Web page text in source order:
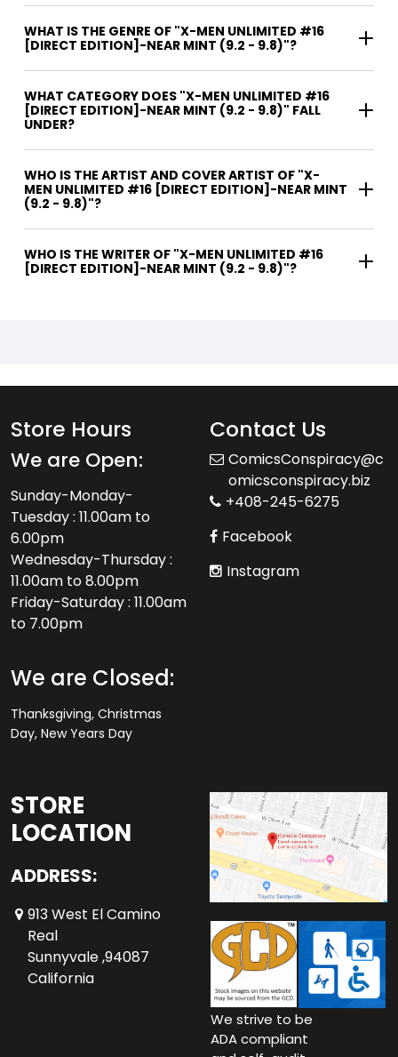
WHAT IS THE GENRE OF "X-MEN UNLIMITED #16
[DIRECT EDITION]-NEAR MINT (9.2 - 9.8)"?
WHAT CATEGORY DOES "X-MEN UNLIMITED #16
[DIRECT EDITION]-NEAR MINT (9.2 - 9.8)" FALL
UNDER?
WHO IS THE ARTIST AND COVER ARTIST OF "X-
MEN UNLIMITED #16 [DIRECT EDITION]-NEAR MINT
(9.2 - 9.8)"?
WHO IS THE WRITER OF "X-MEN UNLIMITED #16
[DIRECT EDITION]-NEAR MINT (9.2 - 9.8)"?
Store Hours
We are Open:
Sunday-Monday-
Tuesday : 11.00am to
6.00pm
Wednesday-Thursday :
11.00am to 8.00pm
Friday-Saturday : 11.00am
to 7.00pm
We are Closed:
Thanksgiving, Christmas
Day, New Years Day
Contact Us
ComicsConspiracy@c
omicsconspiracy.biz
+408-245-6275
Facebook
Instagram
STORE
LOCATION
ADDRESS:
913 West El Camino
Real
Sunnyvale ,94087
California
We strive to be
ADA compliant